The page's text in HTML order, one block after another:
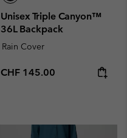
Unisex Triple Canyon™
36L Backpack
Rain Cover
Regular price:
CHF 145.00